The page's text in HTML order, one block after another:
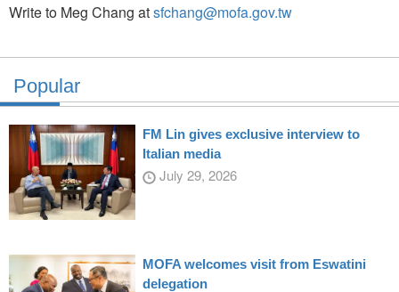
Write to Meg Chang atsfchang@mofa.gov.tw
Popular
FM Lin gives exclusive interview to
Italian media
July 29, 2026
MOFA welcomes visit from Eswatini
delegation